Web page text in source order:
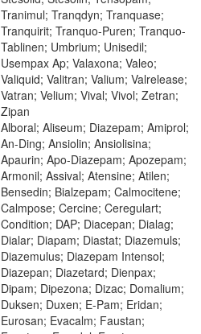
Tranimul; Tranqdyn; Tranquase;
Tranquirit; Tranquo-Puren; Tranquo-
Tablinen; Umbrium; Unisedil;
Usempax Ap; Valaxona; Valeo;
Valiquid; Valitran; Valium; Valrelease;
Vatran; Velium; Vival; Vivol; Zetran;
Zipan
Alboral; Aliseum; Diazepam; Amiprol;
An-Ding; Ansiolin; Ansiolisina;
Apaurin; Apo-Diazepam; Apozepam;
Armonil; Assival; Atensine; Atilen;
Bensedin; Bialzepam; Calmocitene;
Calmpose; Cercine; Ceregulart;
Condition; DAP; Diacepan; Dialag;
Dialar; Diapam; Diastat; Diazemuls;
Diazemulus; Diazepam Intensol;
Diazepan; Diazetard; Dienpax;
Dipam; Dipezona; Dizac; Domalium;
Duksen; Duxen; E-Pam; Eridan;
Eurosan; Evacalm; Faustan;